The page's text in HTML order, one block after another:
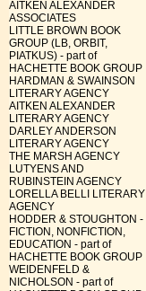
AITKEN ALEXANDER
ASSOCIATES
LITTLE BROWN BOOK
GROUP (LB, ORBIT,
PIATKUS) - part of
HACHETTE BOOK GROUP
HARDMAN & SWAINSON
LITERARY AGENCY
AITKEN ALEXANDER
LITERARY AGENCY
DARLEY ANDERSON
LITERARY AGENCY
THE MARSH AGENCY
LUTYENS AND
RUBINSTEIN AGENCY
LORELLA BELLI LITERARY
AGENCY
HODDER & STOUGHTON -
FICTION, NONFICTION,
EDUCATION - part of
HACHETTE BOOK GROUP
WEIDENFELD &
NICHOLSON - part of